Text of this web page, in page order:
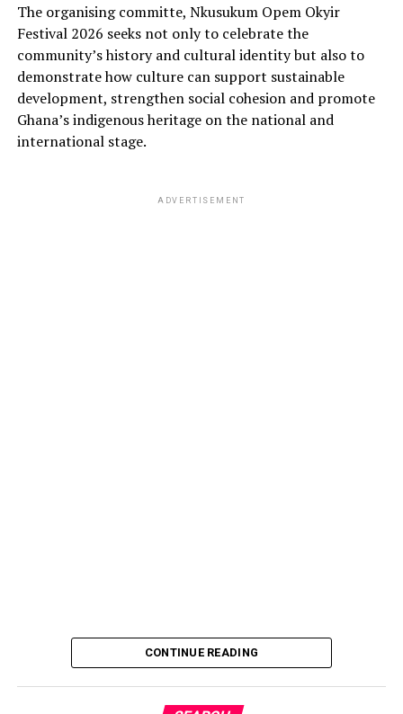
The organising committe, Nkusukum Opem Okyir
Festival 2026 seeks not only to celebrate the
community’s history and cultural identity but also to
demonstrate how culture can support sustainable
development, strengthen social cohesion and promote
Ghana’s indigenous heritage on the national and
international stage.
ADVERTISEMENT
CONTINUE READING